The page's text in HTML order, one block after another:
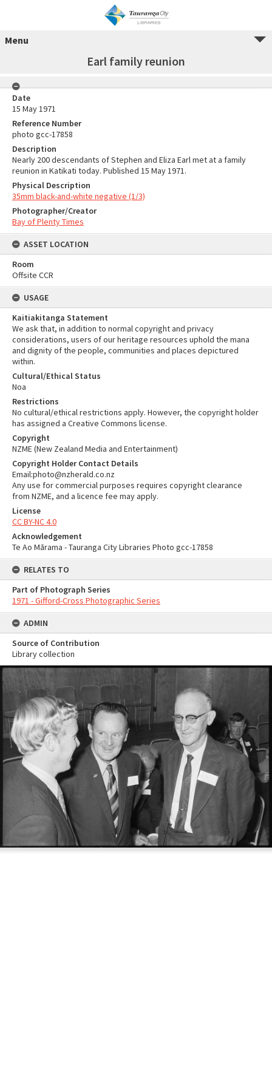
Menu
Earl family reunion
Date
15 May 1971
Reference Number
photo gcc-17858
Description
Nearly 200 descendants of Stephen and Eliza Earl met at a family
reunion in Katikati today. Published 15 May 1971.
Physical Description
35mm black-and-white negative (1/3)
Photographer/Creator
Bay of Plenty Times
ASSET LOCATION
Room
Offsite CCR
USAGE
Kaitiakitanga Statement
We ask that, in addition to normal copyright and privacy
considerations, users of our heritage resources uphold the mana
and dignity of the people, communities and places depictured
within.
Cultural/Ethical Status
Noa
Restrictions
No cultural/ethical restrictions apply. However, the copyright holder
has assigned a Creative Commons license.
Copyright
NZME (New Zealand Media and Entertainment)
Copyright Holder Contact Details
Email:photo@nzherald.co.nz
Any use for commercial purposes requires copyright clearance
from NZME, and a licence fee may apply.
License
CC BY-NC 4.0
Acknowledgement
Te Ao Mārama - Tauranga City Libraries Photo gcc-17858
RELATES TO
Part of Photograph Series
1971 - Gifford-Cross Photographic Series
ADMIN
Source of Contribution
Library collection